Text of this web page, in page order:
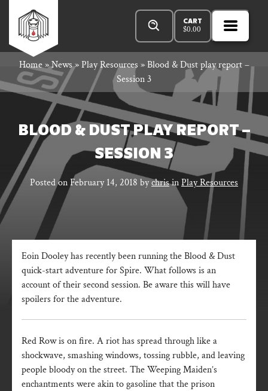
contentRowan
Rook
and
Decard
Open
Menu
MENU
Products
search
CART
$0.00
Home»News»Play Resources »Blood & Dust play report –
Session 3
BLOOD & DUST PLAY REPORT –
SESSION 3
Posted onFebruary 14, 2018 bychrisinPlay Resources
Eoin Dooley has recently been running the Blood & Dust
quick-start adventure for Spire. What follows is an
account of their second session. Be aware this will have
spoilers for the adventure.
Red Row is on fire. A riot has spread through like a
shockwave, smashing windows, tossing rubble, and leaving
people bloody on the street. The Weeping Maiden’s
enchantments were akin to gasoline that the prison